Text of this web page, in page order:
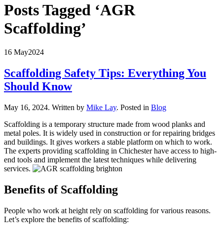
Posts Tagged ‘AGR
Scaffolding’
16 May2024
Scaffolding Safety Tips: Everything You
Should Know
May 16, 2024. Written by Mike Lay. Posted in Blog
Scaffolding is a temporary structure made from wood planks and
metal poles. It is widely used in construction or for repairing bridges
and buildings. It gives workers a stable platform on which to work.
The experts providing scaffolding in Chichester have access to high-
end tools and implement the latest techniques while delivering
services.
Benefits of Scaffolding
People who work at height rely on scaffolding for various reasons.
Let’s explore the benefits of scaffolding: